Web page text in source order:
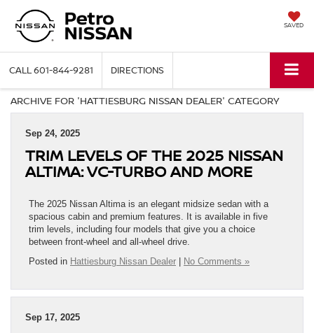
SAVED
CALL601-844-9281 DIRECTIONS
ARCHIVE FOR 'HATTIESBURG NISSAN DEALER' CATEGORY
Sep 24, 2025
TRIM LEVELS OF THE 2025 NISSAN
ALTIMA: VC‑TURBO AND MORE
The 2025 Nissan Altima is an elegant midsize sedan with a
spacious cabin and premium features. It is available in five
trim levels, including four models that give you a choice
between front-wheel and all-wheel drive.
Posted in Hattiesburg Nissan Dealer No Comments »
Sep 17, 2025